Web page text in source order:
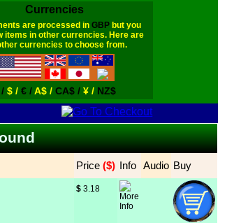
Currencies
are processed inGBP but you
items in other currencies. Here are
currencies to choose from.
/$ /€ /A$ /CA$ /¥ / NZ$
Price ($) Info Audio Buy
$ 3.18